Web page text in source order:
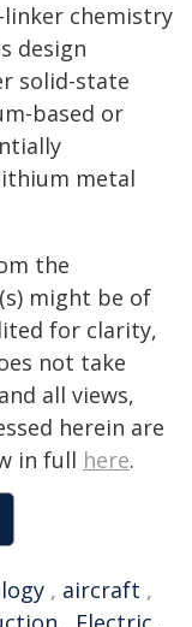
chemistry
design
solid-state
based or
metal
the
might be of
for clarity,
not take
all views,
herein are
in full here.
, aircraft ,